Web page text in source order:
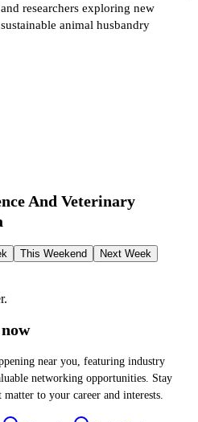
researchers exploring new
animal husbandry
And Veterinary
This Weekend
Next Week
near you, featuring industry
networking opportunities. Stay
matter to your career and interests.